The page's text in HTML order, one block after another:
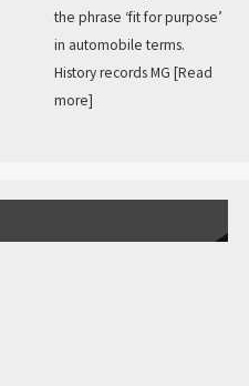
the phrase ‘fit for purpose’
in automobile terms.
History records MG [Read
more]